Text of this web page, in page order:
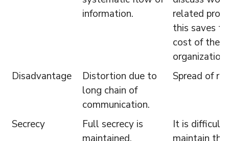
information.
related
this saves
cost of the
organization.
Disadvantage
Distortion due to
long chain of
communication.
Spread of
Secrecy
Full secrecy is
It is difficult